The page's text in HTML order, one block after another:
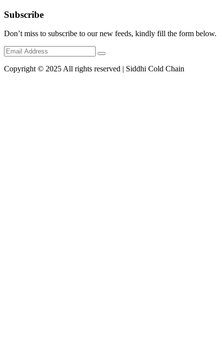
Subscribe
Don’t miss to subscribe to our new feeds, kindly fill the form below.
Copyright © 2025 All rights reserved | Siddhi Cold Chain